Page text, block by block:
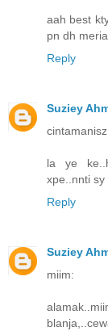
aah best
pn dh
Reply
Suziey
la ye
xpe..nnti
Reply
Suziey
miim: